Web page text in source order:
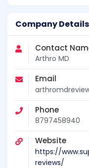
Company Details
Contact
Arthro MD
Email
Phone
8797458940
Website
https://
reviews/